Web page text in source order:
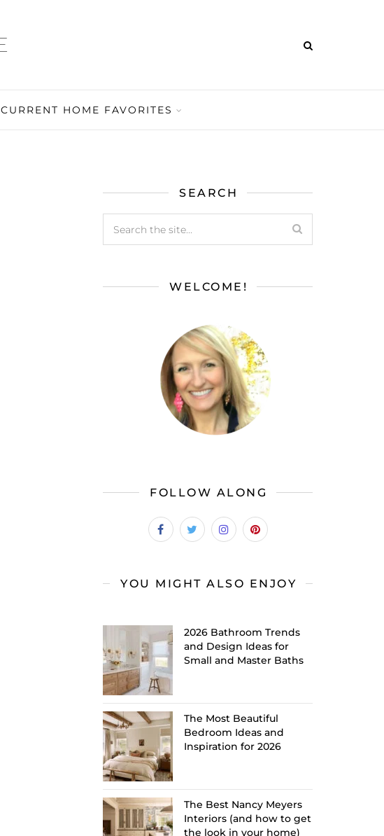
CURRENT HOME FAVORITES
SEARCH
WELCOME!
FOLLOW ALONG
YOU MIGHT ALSO ENJOY
2026 Bathroom Trends
and Design Ideas for
Small and Master Baths
The Most Beautiful
Bedroom Ideas and
Inspiration for 2026
The Best Nancy Meyers
Interiors (and how to get
the look in your home)